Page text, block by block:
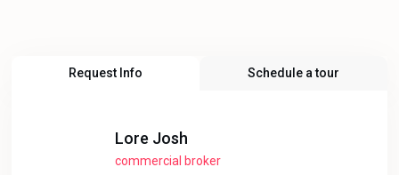
Request Info Schedule a tour
Lore Josh
commercial broker